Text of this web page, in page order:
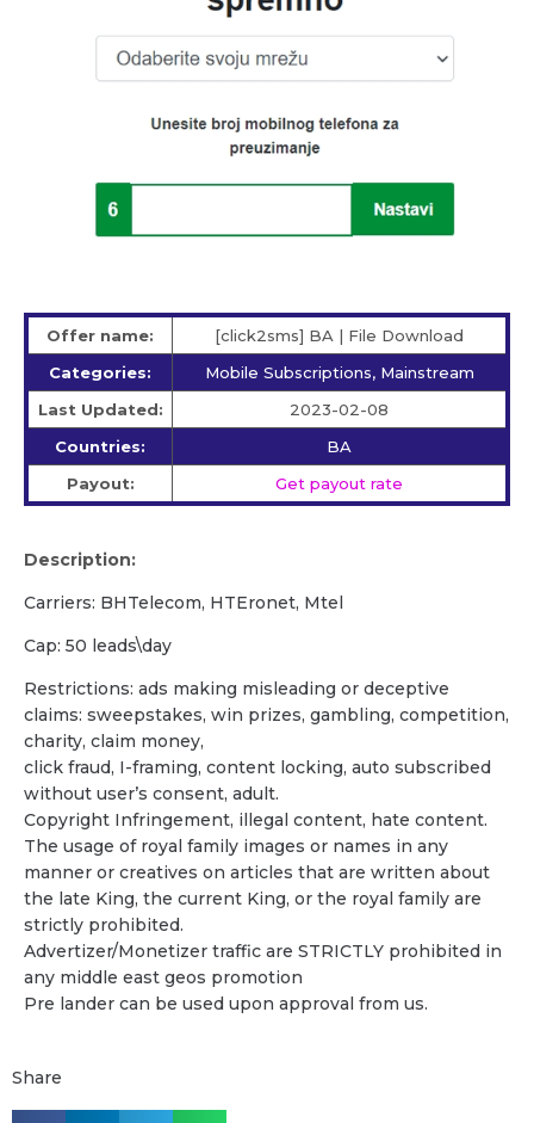
Offer name:
[click2sms] BA | File Download
Categories:
Mobile Subscriptions, Mainstream
Last Updated:
2023-02-08
Countries:
BA
Payout:
Get payout rate
Description:
Carriers: BHTelecom, HTEronet, Mtel
Cap: 50 leads\day
Restrictions: ads making misleading or deceptive
claims: sweepstakes, win prizes, gambling, competition,
charity, claim money,
click fraud, I-framing, content locking, auto subscribed
without user’s consent, adult.
Copyright Infringement, illegal content, hate content.
The usage of royal family images or names in any
manner or creatives on articles that are written about
the late King, the current King, or the royal family are
strictly prohibited.
Advertizer/Monetizer traffic are STRICTLY prohibited in
any middle east geos promotion
Pre lander can be used upon approval from us.
Share